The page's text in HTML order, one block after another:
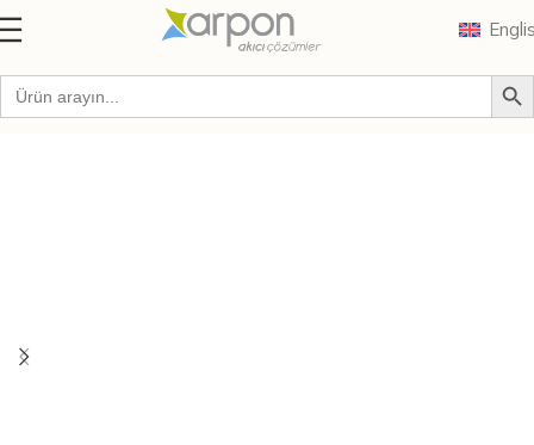
Home Brands Zenit O Series Electric Submersible Pumps